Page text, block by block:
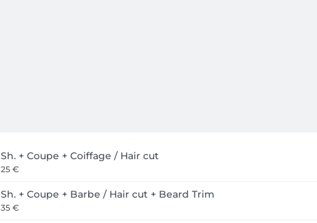
Sh. + Coupe + Coiffage / Hair cut
25 €
Sh. + Coupe + Barbe / Hair cut + Beard Trim
35 €